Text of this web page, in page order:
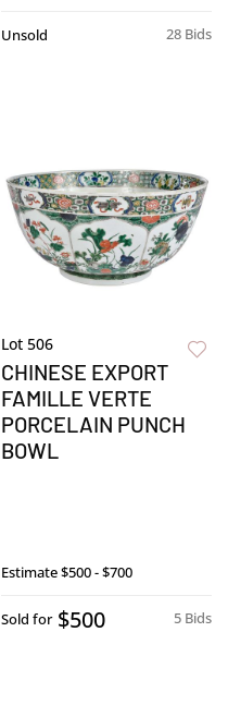
28 Bids
Unsold
Lot 506
CHINESE EXPORT
FAMILLE VERTE
PORCELAIN PUNCH
BOWL
Estimate$500 - $700
5 Bids
Sold for $500